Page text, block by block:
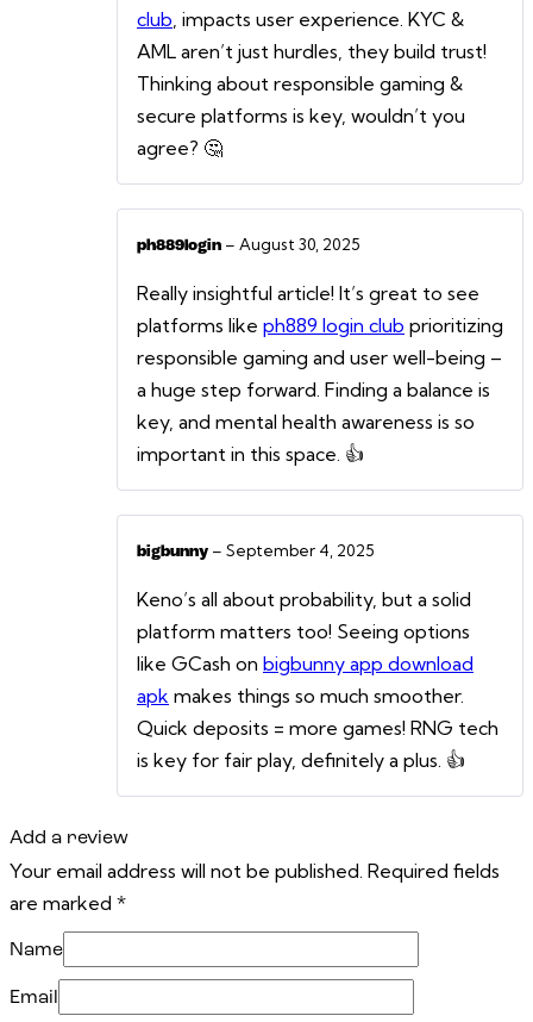
club , impacts user experience. KYC &
AML aren’t just hurdles, they build trust!
Thinking about responsible gaming &
secure platforms is key, wouldn’t you
agree? 🤔
ph889login – August 30, 2025
Really insightful article! It’s great to see
platforms like ph889 login club prioritizing
responsible gaming and user well-being –
a huge step forward. Finding a balance is
key, and mental health awareness is so
important in this space. 👍
bigbunny – September 4, 2025
Keno’s all about probability, but a solid
platform matters too! Seeing options
like GCash on bigbunny app download
apk makes things so much smoother.
Quick deposits = more games! RNG tech
is key for fair play, definitely a plus. 👍
Add a review
Your email address will not be published. Required fields
are marked *
Name
Email